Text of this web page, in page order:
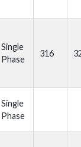
Single
Phase
316
Single
Phase